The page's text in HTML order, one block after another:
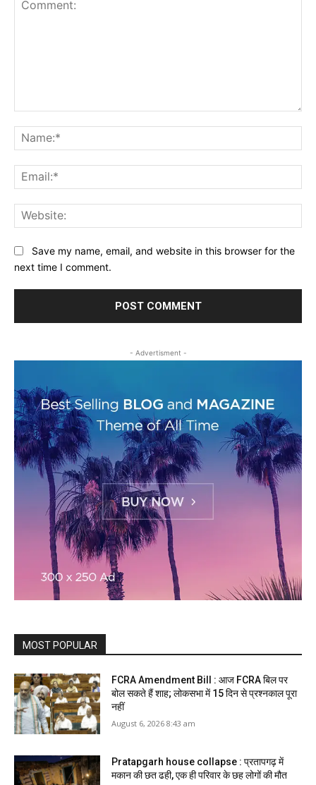
Save my name, email, and website in this browser for the
next time I comment.
- Advertisment -
MOST POPULAR
FCRA Amendment Bill : आज FCRA बिल पर
बोल सकते हैं शाह; लोकसभा में 15 दिन से प्रश्नकाल पूरा
नहीं
August 6, 2026 8:43 am
Pratapgarh house collapse : प्रतापगढ़ में
मकान की छत ढही, एक ही परिवार के छह लोगों की मौत